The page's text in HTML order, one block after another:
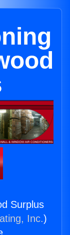
Surplus
Inc.)